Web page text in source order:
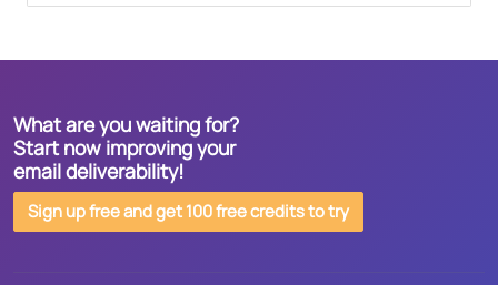
What are you waiting for?
Start now improving your
email deliverability!
Sign up free and get 100 free credits to try